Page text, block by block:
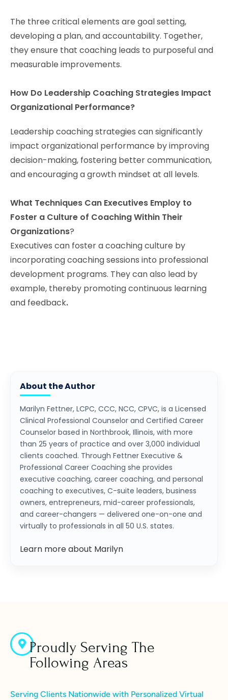
The three critical elements are goal setting,
developing a plan, and accountability. Together,
they ensure that coaching leads to purposeful and
measurable improvements.
How Do Leadership Coaching Strategies Impact
Organizational Performance?
Leadership coaching strategies can significantly
impact organizational performance by improving
decision-making, fostering better communication,
and encouraging a growth mindset at all levels.
What Techniques Can Executives Employ to
Foster a Culture of Coaching Within Their
Organizations?
Executives can foster a coaching culture by
incorporating coaching sessions into professional
development programs. They can also lead by
example, thereby promoting continuous learning
and feedback.
About the Author
Marilyn Fettner, LCPC, CCC, NCC, CPVC, is a Licensed
Clinical Professional Counselor and Certified Career
Counselor based in Northbrook, Illinois, with more
than 25 years of practice and over 3,000 individual
clients coached. Through Fettner Executive &
Professional Career Coaching she provides
executive coaching, career coaching, and personal
coaching to executives, C-suite leaders, business
owners, entrepreneurs, mid-career professionals,
and career-changers — delivered one-on-one and
virtually to professionals in all 50 U.S. states.
Learn more about Marilyn
Proudly Serving The
Following Areas
Serving Clients Nationwide with Personalized Virtual